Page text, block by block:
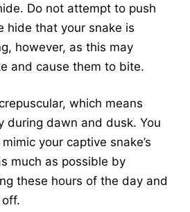
Do not attempt to push
hide that your snake is
however, as this may
and cause them to bite.
which means
during dawn and dusk. You
your captive snake’s
much as possible by
these hours of the day and